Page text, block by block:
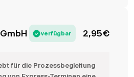
verfügbar 2,95€
für die Prozessbegleitung